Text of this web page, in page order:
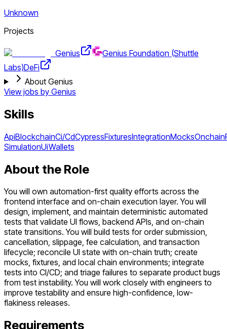
Unknown
Projects
Genius
Genius Foundation (Shuttle
Labs)DeFi
About Genius
View jobs by Genius
Skills
ApiBlockchainCi/CdCypressFixturesIntegrationMocksOnchain
SimulationUiWallets
About the Role
You will own automation-first quality efforts across the
frontend interface and on-chain execution layer. You will
design, implement, and maintain deterministic automated
tests that validate UI flows, backend APIs, and on-chain
state transitions. You will build tests for order submission,
cancellation, slippage, fee calculation, and transaction
lifecycle; reconcile UI state with on-chain truth; create
mocks, fixtures, and local chain environments; integrate
tests into CI/CD; and triage failures to separate product bugs
from test instability. You will work closely with engineers to
improve testability and ensure high-confidence, low-
flakiness releases.
Requirements